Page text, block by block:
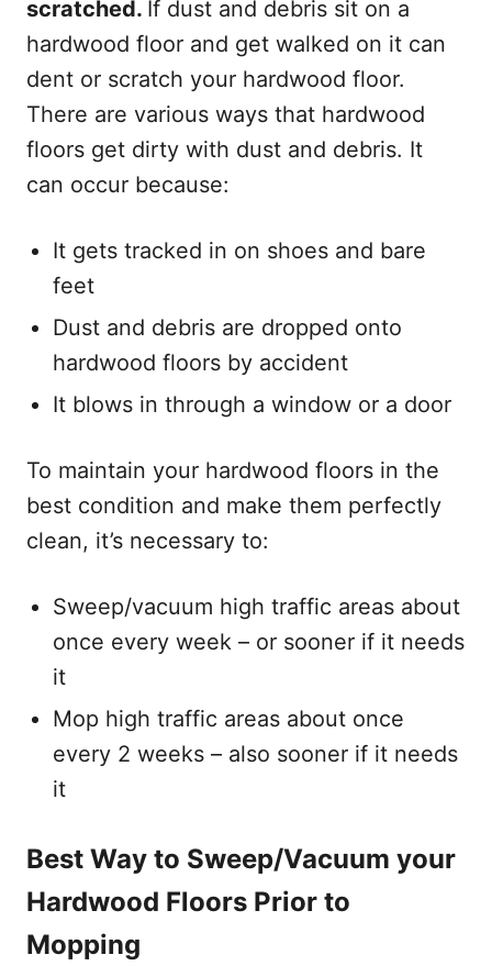
scratched. If dust and debris sit on a
hardwood floor and get walked on it can
dent or scratch your hardwood floor.
There are various ways that hardwood
floors get dirty with dust and debris. It
can occur because:
It gets tracked in on shoes and bare
feet
Dust and debris are dropped onto
hardwood floors by accident
It blows in through a window or a door
To maintain your hardwood floors in the
best condition and make them perfectly
clean, it’s necessary to:
Sweep/vacuum high traffic areas about
once every week – or sooner if it needs
it
Mop high traffic areas about once
every 2 weeks – also sooner if it needs
it
Best Way to Sweep/Vacuum your
Hardwood Floors Prior to
Mopping